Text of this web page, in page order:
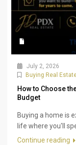
July 2, 2026
Buying Real
How to Choose
Budget
Buying a home is
life where you'll
Continue reading